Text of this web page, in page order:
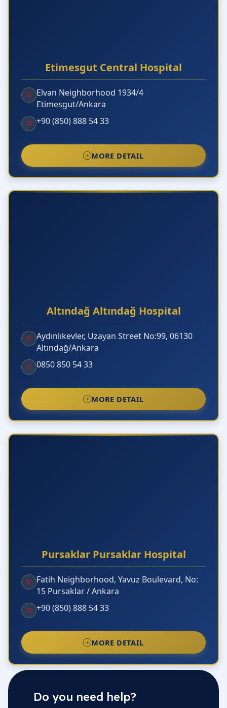
Etimesgut Central Hospital
Elvan Neighborhood 1934/4
Etimesgut/Ankara
+90 (850) 888 54 33
MORE DETAIL
Altındağ Altındağ Hospital
Aydınlıkevler, Uzayan Street No:99, 06130
Altındağ/Ankara
0850 850 54 33
MORE DETAIL
Pursaklar Pursaklar Hospital
Fatih Neighborhood, Yavuz Boulevard, No:
15 Pursaklar / Ankara
+90 (850) 888 54 33
MORE DETAIL
Do you need help?